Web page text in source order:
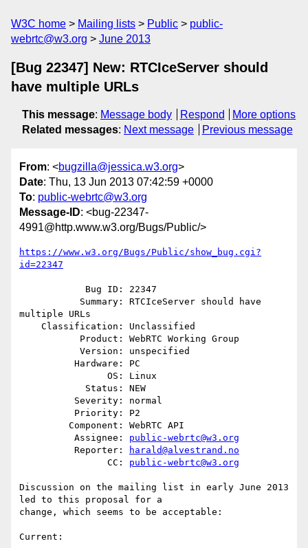
W3C home Mailing lists Public
public-
webrtc@w3.org
June 2013
[Bug 22347] New: RTCIceServer should
have multiple URLs
This message: Message body Respond
More options
Related messages: Next message Previous message
From: <bugzilla@jessica.w3.org>
Date: Thu, 13 Jun 2013 07:42:59 +0000
To: public-webrtc@w3.org
Message-ID: <bug-22347-
4991@http.www.w3.org/Bugs/Public/>
https://www.w3.org/Bugs/Public/show_bug.cgi?
id=22347
multiple URLs
          Assignee:
public-webrtc@w3.org
          Reporter:
harald@alvestrand.no
                CC:
public-webrtc@w3.org
Discussion on the mailing list in early June 2013
led to this proposal for a
change, which seems to be acceptable:
Current: